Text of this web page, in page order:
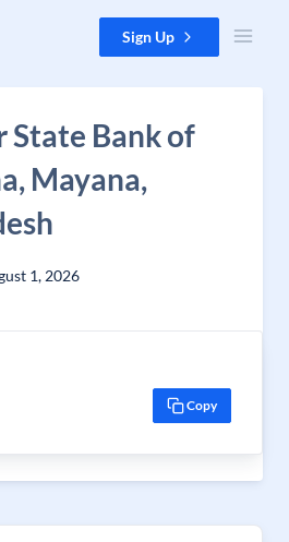
Sign Up
State Bank of
Mayana,
1, 2026
Copy